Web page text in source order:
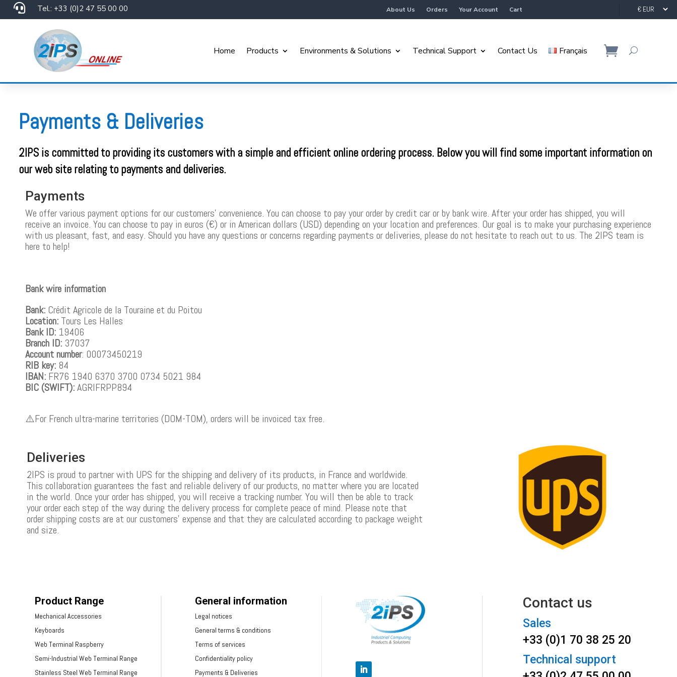
 Tel.: +33 (0)2 47 55 00 00 About Us Orders Your Account Cart
Home Products Environments & Solutions Technical Support Contact Us Français
Payments & Deliveries
2IPS is committed to providing its customers with a simple and efficient online ordering process. Below you will find some important information on
our web site relating to payments and deliveries.
Payments
We offer various payment options for our customers’ convenience. You can choose to pay your order by credit car or by bank wire. After your order has shipped, you will
receive an invoice. You can choose to pay in euros (€) or in American dollars (USD) depending on your location and preferences. Our goal is to make your purchasing experience
with us pleasant, fast, and easy. Should you have any questions or concerns regarding payments or deliveries, please do not hesitate to reach out to us. The 2IPS team is
here to help!
Bank wire information
Bank: Crédit Agricole de la Touraine et du Poitou
Location: Tours Les Halles
Bank ID: 19406
Branch ID: 37037
Account number: 00073450219
RIB key: 84
IBAN: FR76 1940 6370 3700 0734 5021 984
BIC (SWIFT):AGRIFRPP894
⚠️For French ultra-marine territories (DOM-TOM), orders will be invoiced tax free.
Deliveries
2IPS is proud to partner with UPS for the shipping and delivery of its products, in France and worldwide.
This collaboration guarantees the fast and reliable delivery of our products, no matter where you are located
in the world. Once your order has shipped, you will receive a tracking number. You will then be able to track
your order each step of the way during the delivery process for complete peace of mind. Please note that
order shipping costs are at our customers’ expense and that they are calculated according to package weight
and size.
Product Range
Mechanical Accessories
Keyboards
Web Terminal Raspberry
Semi-Industrial Web Terminal Range
Stainless Steel Web Terminal Range
General information
Legal notices
General terms & conditions
Terms of services
Confidentiality policy
Payments & Deliveries
Contact us
Sales
+33 (0)1 70 38 25 20
Technical support